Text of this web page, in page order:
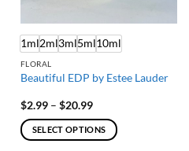
1ml2ml3ml5ml10ml
FLORAL
Beautiful EDP by Estee Lauder
$2.99 – $20.99Price
$2.99
through
$20.99
SELECT OPTIONS